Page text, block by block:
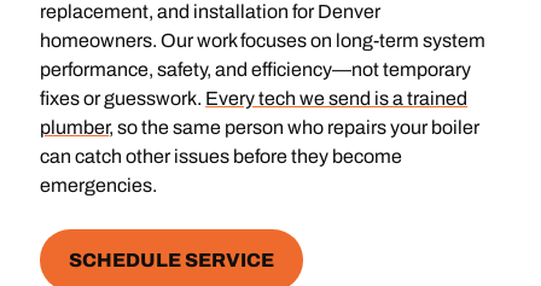
replacement, and installation for Denver
homeowners. Our work focuses on long-term system
performance, safety, and efficiency—not temporary
fixes or guesswork. Every tech we send is a trained
plumber, so the same person who repairs your boiler
can catch other issues before they become
emergencies.
SCHEDULE SERVICE